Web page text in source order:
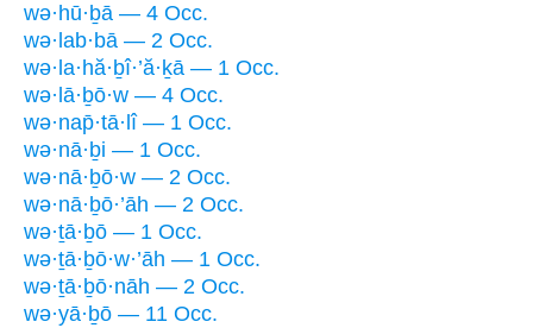
wə·hū·ḇā — 4 Occ.
wə·lab·bā — 2 Occ.
wə·la·hă·ḇî·’ă·ḵā — 1 Occ.
wə·lā·ḇō·w — 4 Occ.
wə·nap̄·tā·lî — 1 Occ.
wə·nā·ḇi — 1 Occ.
wə·nā·ḇō·w — 2 Occ.
wə·nā·ḇō·’āh — 2 Occ.
wə·ṯā·ḇō — 1 Occ.
wə·ṯā·ḇō·w·’āh — 1 Occ.
wə·ṯā·ḇō·nāh — 2 Occ.
wə·yā·ḇō — 11 Occ.